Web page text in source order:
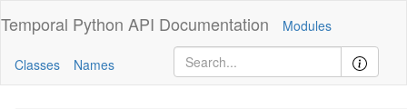
Temporal Python API Documentation Modules
Classes Names